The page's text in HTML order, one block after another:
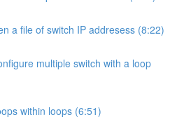
a file of switch IP addresess (8:22)
multiple switch with a loop
within loops (6:51)